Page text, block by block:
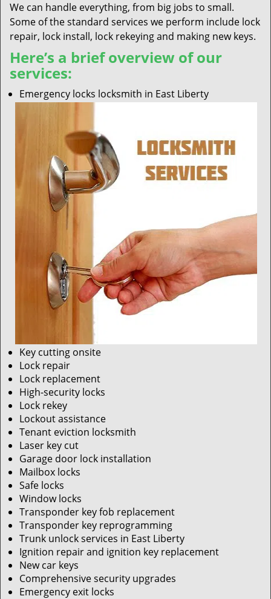
We can handle everything, from big jobs to small.
Some of the standard services we perform include lock
repair, lock install, lock rekeying and making new keys.
Here’s a brief overview of our
services:
Emergency locks locksmith in East Liberty
Key cutting onsite
Lock repair
Lock replacement
High-security locks
Lock rekey
Lockout assistance
Tenant eviction locksmith
Laser key cut
Garage door lock installation
Mailbox locks
Safe locks
Window locks
Transponder key fob replacement
Transponder key reprogramming
Trunk unlock services in East Liberty
Ignition repair and ignition key replacement
New car keys
Comprehensive security upgrades
Emergency exit locks